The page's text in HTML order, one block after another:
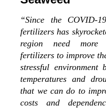
“Since the COVID-
fertilizers has
region need more
fertilizers to improve
stressful environment
temperatures and
that we can do to
costs and